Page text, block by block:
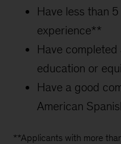
Have less than
experience**
Have
education or
Have a good
American
**Applicants with more